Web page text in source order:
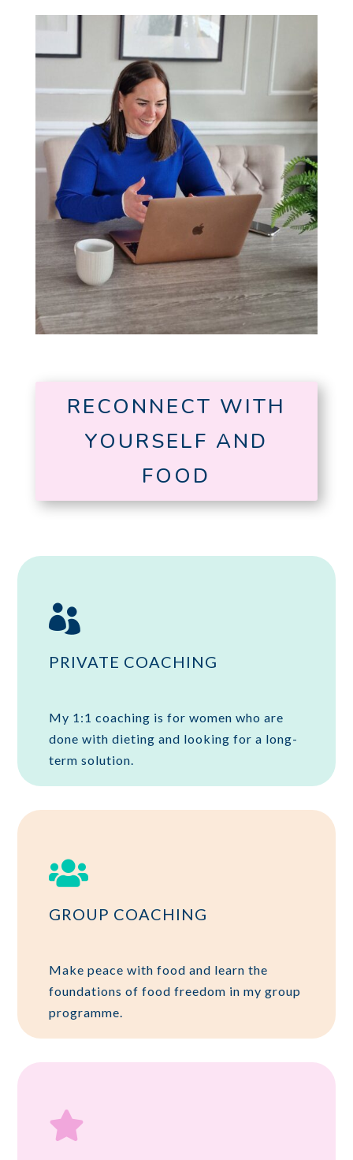
RECONNECT WITH
YOURSELF AND
FOOD

PRIVATE COACHING
My 1:1 coaching is for women who are
done with dieting and looking for a long-
term solution.

GROUP COACHING
Make peace with food and learn the
foundations of food freedom in my group
programme.
